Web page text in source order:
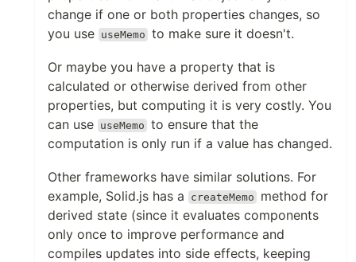
change if one or both properties changes, so
you use useMemo to make sure it doesn't.
Or maybe you have a property that is
calculated or otherwise derived from other
properties, but computing it is very costly. You
can use useMemo to ensure that the
computation is only run if a value has changed.
Other frameworks have similar solutions. For
example, Solid.js has a
createMemo
method for
derived state (since it evaluates components
only once to improve performance and
compiles updates into side effects, keeping